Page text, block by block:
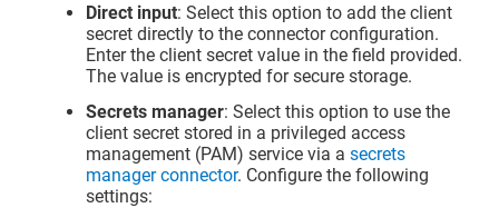
Direct input: Select this option to add the client
secret directly to the connector configuration.
Enter the client secret value in the field provided.
The value is encrypted for secure storage.
Secrets manager: Select this option to use the
client secret stored in a privileged access
management (PAM) service via asecrets
manager connector. Configure the following
settings: